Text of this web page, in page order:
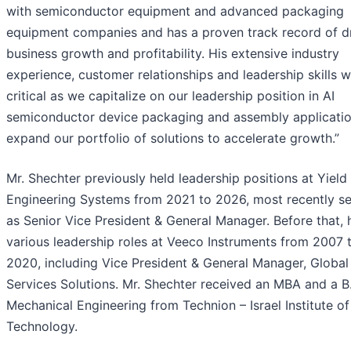
with semiconductor equipment and advanced packaging
equipment companies and has a proven track record of
business growth and profitability. His extensive industry
experience, customer relationships and leadership skills
critical as we capitalize on our leadership position in AI
semiconductor device packaging and assembly
expand our portfolio of solutions to accelerate growth.”
Mr. Shechter previously held leadership positions at Yield
Engineering Systems from 2021 to 2026, most recently
as Senior Vice President & General Manager. Before that,
various leadership roles at Veeco Instruments from 2007
2020, including Vice President & General Manager, Global
Services Solutions. Mr. Shechter received an MBA and a
Mechanical Engineering from Technion – Israel Institute of
Technology.